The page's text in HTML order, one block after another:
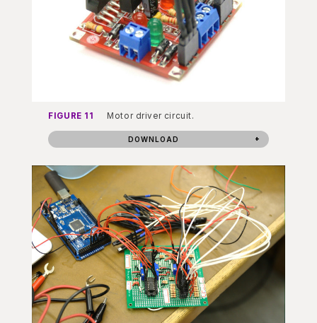
FIGURE 11 Motor driver circuit.
DOWNLOAD